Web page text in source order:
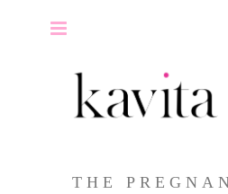
THE